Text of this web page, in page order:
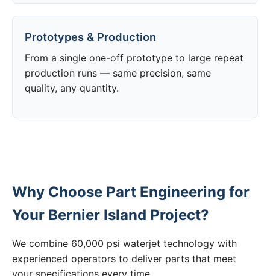
Prototypes & Production
From a single one-off prototype to large repeat
production runs — same precision, same
quality, any quantity.
Why Choose Part Engineering for
Your Bernier Island Project?
We combine 60,000 psi waterjet technology with
experienced operators to deliver parts that meet
your specifications every time.